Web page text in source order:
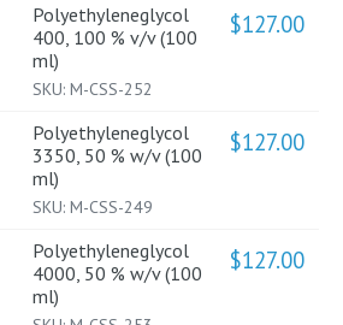
Polyethyleneglycol
400, 100 % v/v (100
ml)
SKU: M-CSS-252
$127.00
Polyethyleneglycol
3350, 50 % w/v (100
ml)
SKU: M-CSS-249
$127.00
Polyethyleneglycol
4000, 50 % w/v (100
ml)
$127.00